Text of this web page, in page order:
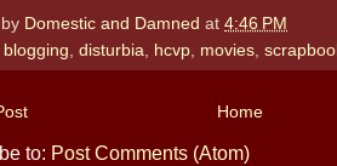
Domestic and Damned at 4:46 PM
blogging disturbia hcvp movies
Home
to: Post Comments (Atom)